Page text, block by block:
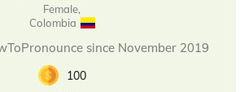
Female,
Colombia
since November 2019
100